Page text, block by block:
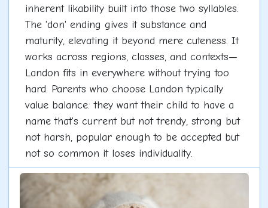
inherent likability built into those two syllables.
The 'don' ending gives it substance and
maturity, elevating it beyond mere cuteness. It
works across regions, classes, and contexts—
Landon fits in everywhere without trying too
hard. Parents who choose Landon typically
value balance: they want their child to have a
name that's current but not trendy, strong but
not harsh, popular enough to be accepted but
not so common it loses individuality.